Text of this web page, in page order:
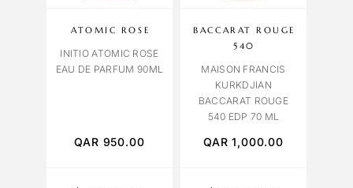
ATOMIC ROSE
INITIO ATOMIC ROSE
EAU DE PARFUM 90ML
QAR 950.00
BACCARAT ROUGE
540
MAISON FRANCIS
KURKDJIAN
BACCARAT ROUGE
540 EDP 70 ML
QAR1,000.00